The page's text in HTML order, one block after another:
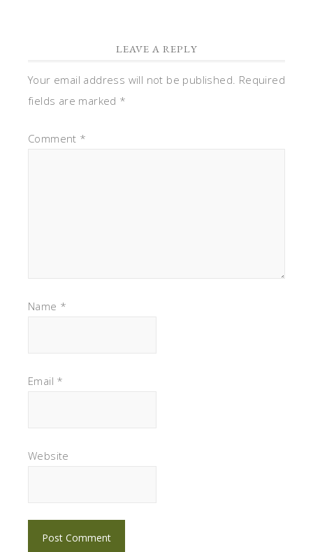
LEAVE A REPLY
Your email address will not be published. Required
fields are marked *
Comment *
Name *
Email *
Website